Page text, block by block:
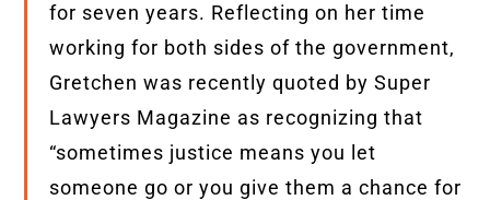
for seven years. Reflecting on her time
working for both sides of the government,
Gretchen was recently quoted by Super
Lawyers Magazine as recognizing that
“sometimes justice means you let
someone go or you give them a chance for